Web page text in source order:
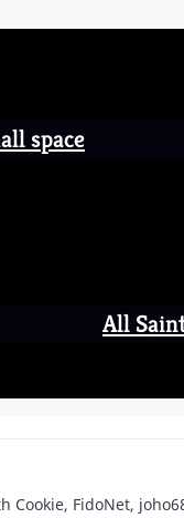
space
All
Cookie, FidoNet,